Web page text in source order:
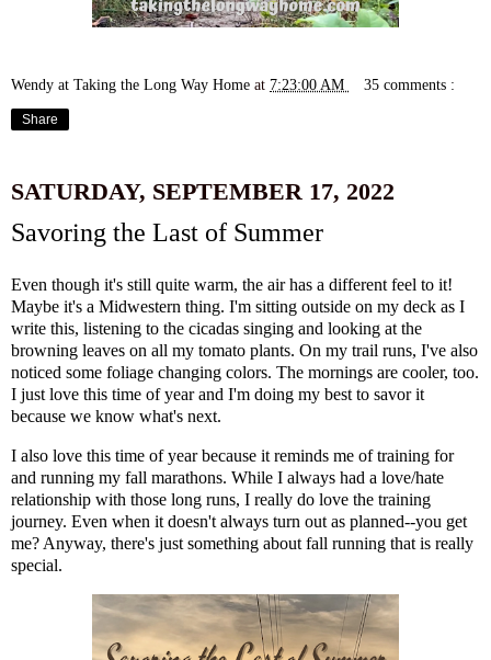
Wendy at Taking the Long Way Home at 7:23:00 AM 35 comments :
Share
SATURDAY, SEPTEMBER 17, 2022
Savoring the Last of Summer
Even though it's still quite warm, the air has a different feel to it!
Maybe it's a Midwestern thing. I'm sitting outside on my deck as I
write this, listening to the cicadas singing and looking at the
browning leaves on all my tomato plants. On my trail runs, I've also
noticed some foliage changing colors. The mornings are cooler, too.
I just love this time of year and I'm doing my best to savor it
because we know what's next.
I also love this time of year because it reminds me of training for
and running my fall marathons. While I always had a love/hate
relationship with those long runs, I really do love the training
journey. Even when it doesn't always turn out as planned--you get
me? Anyway, there's just something about fall running that is really
special.